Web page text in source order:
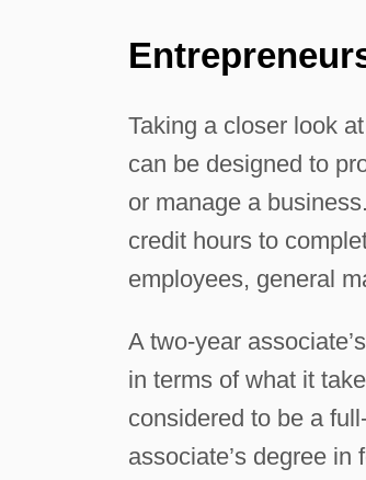
Taking a closer look
can be designed to
or manage a
credit hours to
employees, general
A two-year
in terms of what it
considered to be a
associate’s degree